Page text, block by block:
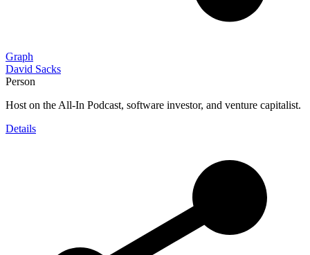
Graph
David Sacks
Person
Host on the All-In Podcast, software investor, and venture capitalist.
Details